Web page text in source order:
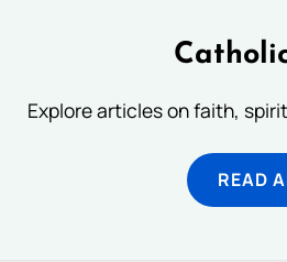
Explore articles on faith,
READ